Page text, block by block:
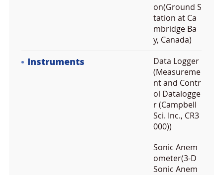
on(Ground S
tation at Ca
mbridge Ba
y, Canada)
Instruments
Data Logger
(Measureme
nt and Contr
ol Datalogge
r (Campbell
Sci. Inc., CR3
000))
Sonic Anem
ometer(3-D
Sonic Anem